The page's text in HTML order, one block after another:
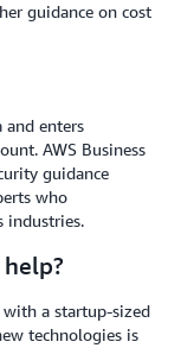
guidance on cost
and enters
AWS Business
guidance
who
industries.
a startup-sized
technologies is